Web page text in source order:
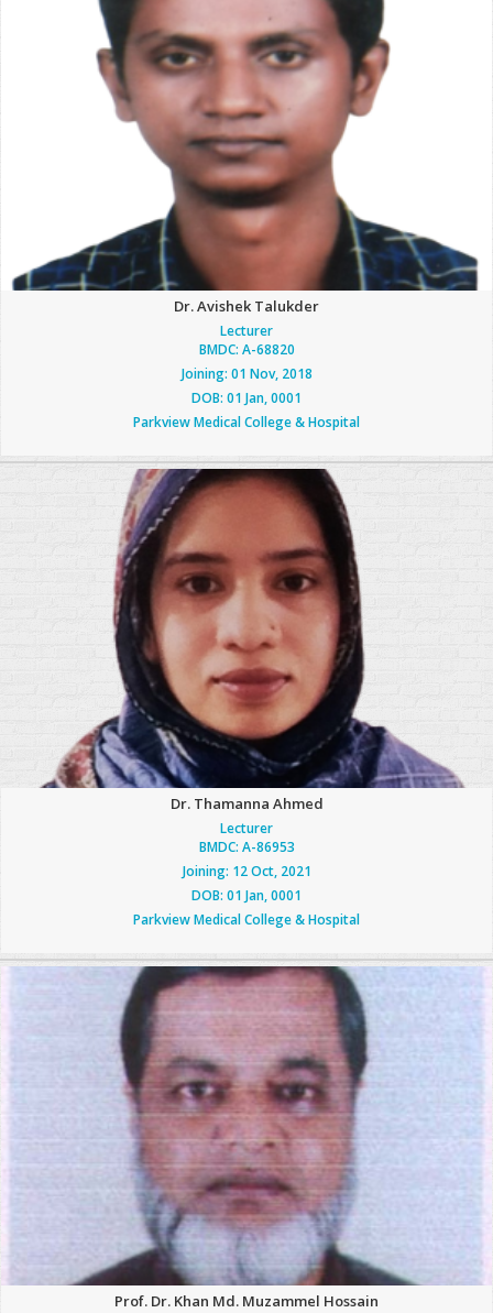
Dr. Avishek Talukder
Lecturer
BMDC: A-68820
Joining: 01 Nov, 2018
DOB: 01 Jan, 0001
Parkview Medical College & Hospital
Dr. Thamanna Ahmed
Lecturer
BMDC: A-86953
Joining: 12 Oct, 2021
DOB: 01 Jan, 0001
Parkview Medical College & Hospital
Prof. Dr. Khan Md. Muzammel Hossain